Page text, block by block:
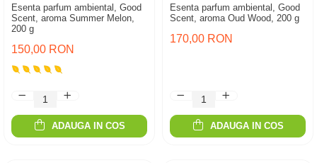
Esenta parfum ambiental, Good
Scent, aroma Summer Melon,
200 g
150,00 RON
ADAUGA IN COS
Esenta parfum ambiental, Good
Scent, aroma Oud Wood, 200 g
170,00 RON
ADAUGA IN COS